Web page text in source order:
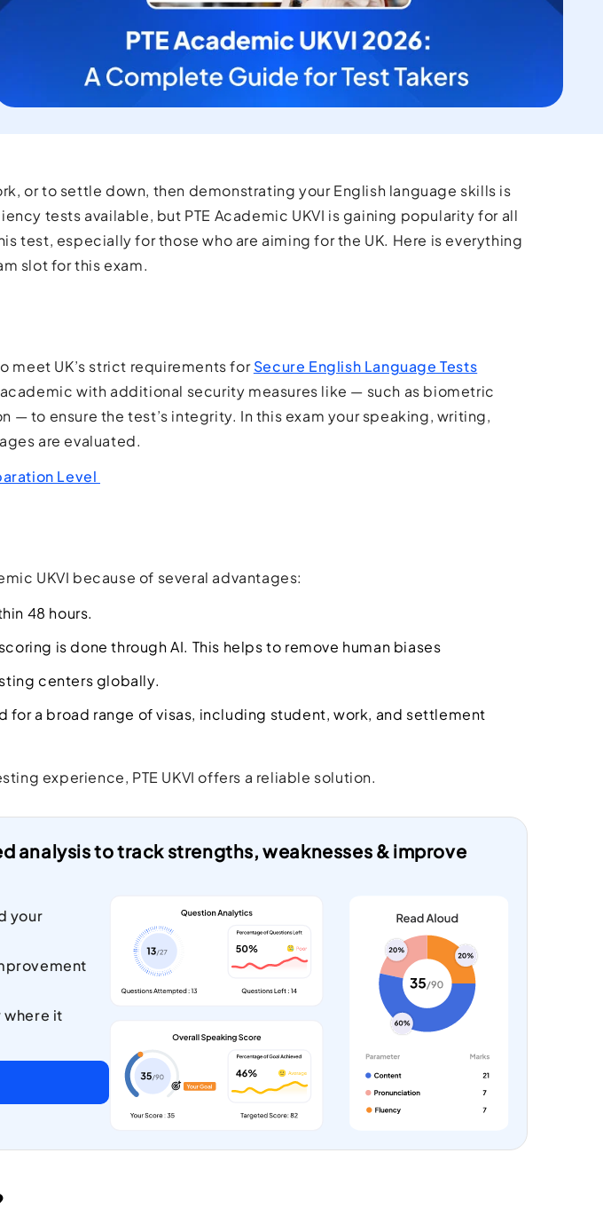
or to settle down, then demonstrating your English language skills is
tests available, but PTE Academic UKVI is gaining popularity for all
test, especially for those who are aiming for the UK. Here is everything
slot for this exam.
meet UK’s strict requirements forSecure English Language Tests
academic with additional security measures like — such as biometric
— to ensure the test’s integrity. In this exam your speaking, writing,
are evaluated.
Level
UKVI because of several advantages:
48 hours.
is done through AI. This helps to remove human biases
centers globally.
for a broad range of visas, including student, work, and settlement
experience, PTE UKVI offers a reliable solution.
analysis to track strengths, weaknesses & improve
your
where it